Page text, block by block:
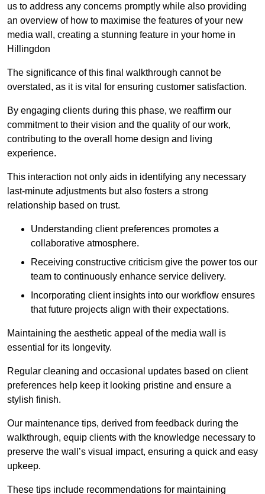
us to address any concerns promptly while also providing
an overview of how to maximise the features of your new
media wall, creating a stunning feature in your home in
Hillingdon
The significance of this final walkthrough cannot be
overstated, as it is vital for ensuring customer satisfaction.
By engaging clients during this phase, we reaffirm our
commitment to their vision and the quality of our work,
contributing to the overall home design and living
experience.
This interaction not only aids in identifying any necessary
last-minute adjustments but also fosters a strong
relationship based on trust.
Understanding client preferences promotes a
collaborative atmosphere.
Receiving constructive criticism give the power tos our
team to continuously enhance service delivery.
Incorporating client insights into our workflow ensures
that future projects align with their expectations.
Maintaining the aesthetic appeal of the media wall is
essential for its longevity.
Regular cleaning and occasional updates based on client
preferences help keep it looking pristine and ensure a
stylish finish.
Our maintenance tips, derived from feedback during the
walkthrough, equip clients with the knowledge necessary to
preserve the wall’s visual impact, ensuring a quick and easy
upkeep.
These tips include recommendations for maintaining